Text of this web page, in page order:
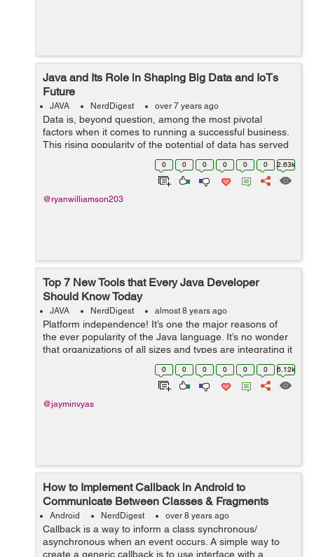
Java and Its Role in Shaping Big Data and IoTs
Future
JAVA NerdDigest over 7 years ago
Data is, beyond question, among the most pivotal
factors when it comes to running a successful business.
This rising popularity of the potential of data has served
as the gateway to the adoption of Big Data. While it
throws open the window to use...
0 0 0 0 0 0 2.63k
@ryanwilliamson203
Top 7 New Tools that Every Java Developer
Should Know Today
JAVA NerdDigest almost 8 years ago
Platform independence! It’s one the major reasons of
the ever popularity of the Java language. It’s no wonder
that organizations of all sizes and types are integrating it
into their processes, not to mention the fact that Android
0 0 0 0 0 0 6.12k
@jayminvyas
How to Implement Callback in Android to
Communicate Between Classes & Fragments
Android NerdDigest over 8 years ago
Callback is a way to inform a class synchronous/
asynchronous when an event occurs. A simple way to
create a generic callback is to use interface with a